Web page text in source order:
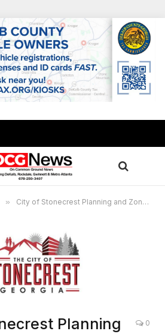
» City of Stonecrest Planning and Zoning Public Hearing Notice – December 16, 2024
Planning
0